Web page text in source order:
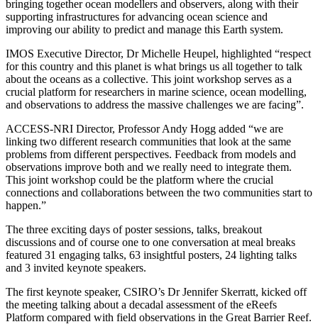
bringing together ocean modellers and observers, along with their
supporting infrastructures for advancing ocean science and
improving our ability to predict and manage this Earth system.
IMOS Executive Director, Dr Michelle Heupel, highlighted “respect
for this country and this planet is what brings us all together to talk
about the oceans as a collective. This joint workshop serves as a
crucial platform for researchers in marine science, ocean modelling,
and observations to address the massive challenges we are facing”.
ACCESS-NRI Director, Professor Andy Hogg added “we are
linking two different research communities that look at the same
problems from different perspectives. Feedback from models and
observations improve both and we really need to integrate them.
This joint workshop could be the platform where the crucial
connections and collaborations between the two communities start to
happen.”
The three exciting days of poster sessions, talks, breakout
discussions and of course one to one conversation at meal breaks
featured 31 engaging talks, 63 insightful posters, 24 lighting talks
and 3 invited keynote speakers.
The first keynote speaker, CSIRO’s Dr Jennifer Skerratt, kicked off
the meeting talking about a decadal assessment of the eReefs
Platform compared with field observations in the Great Barrier Reef.